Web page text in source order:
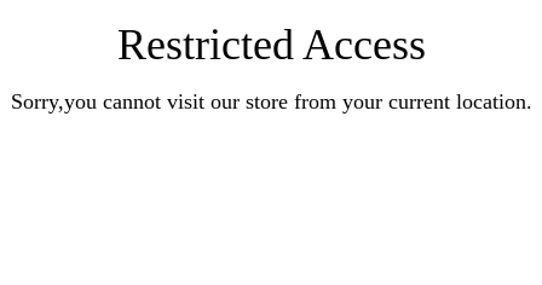
Restricted Access
Sorry,you cannot visit our store from your current location.